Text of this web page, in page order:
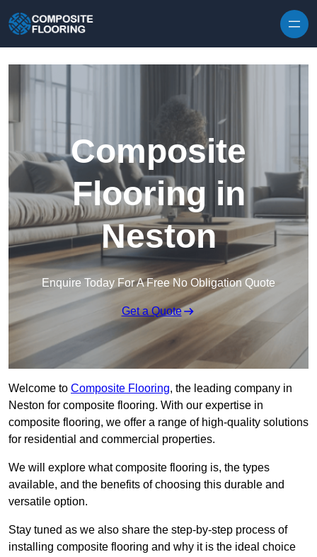
Composite
Flooring in
Neston
Enquire Today For A Free No Obligation Quote
Get a Quote
Welcome to Composite Flooring, the leading company in
Neston for composite flooring. With our expertise in
composite flooring, we offer a range of high-quality solutions
for residential and commercial properties.
We will explore what composite flooring is, the types
available, and the benefits of choosing this durable and
versatile option.
Stay tuned as we also share the step-by-step process of
installing composite flooring and why it is the ideal choice